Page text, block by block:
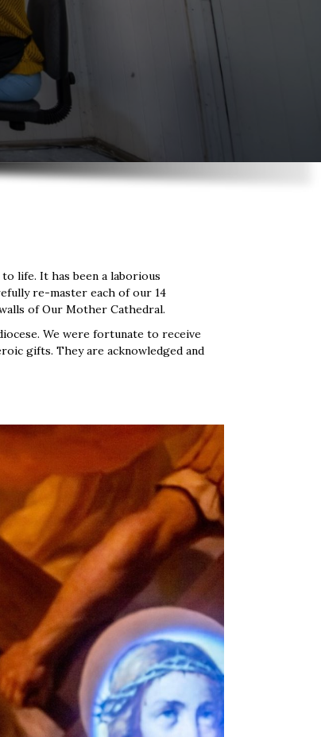
life. It has been a laborious
re-master each of our 14
of Our Mother Cathedral.
We were fortunate to receive
gifts. They are acknowledged and